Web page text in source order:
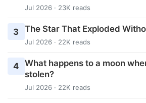
Jul 2026 · 23K reads
3 The Star That Exploded
Jul 2026 · 22K reads
4 What happens to a moon
stolen?
Jul 2026 · 22K reads